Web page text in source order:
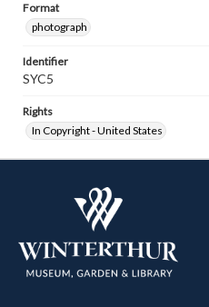
Format
photograph
Identifier
SYC5
Rights
In Copyright - United States